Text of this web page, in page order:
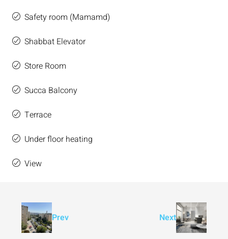
Safety room (Mamamd)
Shabbat Elevator
Store Room
Succa Balcony
Terrace
Under floor heating
View
Prev Next